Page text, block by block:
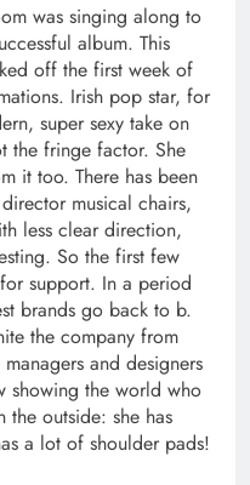
was singing along to
album. This
off the first week of
Irish pop star, for
super sexy take on
the fringe factor. She
it too. There has been
musical chairs,
less clear direction,
So the first few
support. In a period
brands go back to b.
the company from
and designers
showing the world who
the outside: she has
a lot of shoulder pads!